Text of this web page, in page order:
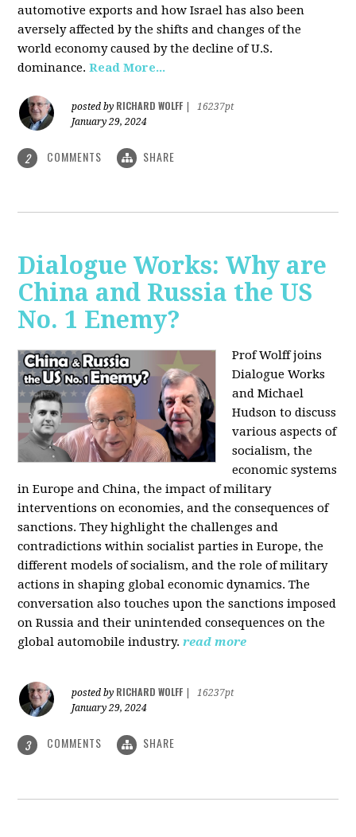
automotive exports and how Israel has also been
aversely affected by the shifts and changes of the
world economy caused by the decline of U.S.
dominance.Read More...
posted by RICHARD WOLFF
16237pt
January 29, 2024
2 COMMENTS SHARE
Dialogue Works: Why are
China and Russia the US
No. 1 Enemy?
Prof Wolff joins
Dialogue Works
and Michael
Hudson to discuss
various aspects of
socialism, the
economic systems
in Europe and China, the impact of military
interventions on economies, and the consequences of
sanctions. They highlight the challenges and
contradictions within socialist parties in Europe, the
different models of socialism, and the role of military
actions in shaping global economic dynamics. The
conversation also touches upon the sanctions imposed
on Russia and their unintended consequences on the
global automobile industry. read more
posted by RICHARD WOLFF
16237pt
January 29, 2024
3 COMMENTS SHARE